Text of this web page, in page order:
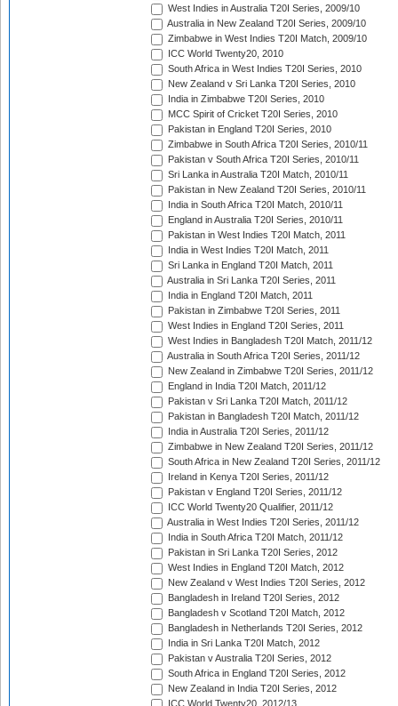
West Indies in Australia T20I Series, 2009/10
Australia in New Zealand T20I Series, 2009/10
Zimbabwe in West Indies T20I Match, 2009/10
ICC World Twenty20, 2010
South Africa in West Indies T20I Series, 2010
New Zealand v Sri Lanka T20I Series, 2010
India in Zimbabwe T20I Series, 2010
MCC Spirit of Cricket T20I Series, 2010
Pakistan in England T20I Series, 2010
Zimbabwe in South Africa T20I Series, 2010/11
Pakistan v South Africa T20I Series, 2010/11
Sri Lanka in Australia T20I Match, 2010/11
Pakistan in New Zealand T20I Series, 2010/11
India in South Africa T20I Match, 2010/11
England in Australia T20I Series, 2010/11
Pakistan in West Indies T20I Match, 2011
India in West Indies T20I Match, 2011
Sri Lanka in England T20I Match, 2011
Australia in Sri Lanka T20I Series, 2011
India in England T20I Match, 2011
Pakistan in Zimbabwe T20I Series, 2011
West Indies in England T20I Series, 2011
West Indies in Bangladesh T20I Match, 2011/12
Australia in South Africa T20I Series, 2011/12
New Zealand in Zimbabwe T20I Series, 2011/12
England in India T20I Match, 2011/12
Pakistan v Sri Lanka T20I Match, 2011/12
Pakistan in Bangladesh T20I Match, 2011/12
India in Australia T20I Series, 2011/12
Zimbabwe in New Zealand T20I Series, 2011/12
South Africa in New Zealand T20I Series, 2011/12
Ireland in Kenya T20I Series, 2011/12
Pakistan v England T20I Series, 2011/12
ICC World Twenty20 Qualifier, 2011/12
Australia in West Indies T20I Series, 2011/12
India in South Africa T20I Match, 2011/12
Pakistan in Sri Lanka T20I Series, 2012
West Indies in England T20I Match, 2012
New Zealand v West Indies T20I Series, 2012
Bangladesh in Ireland T20I Series, 2012
Bangladesh v Scotland T20I Match, 2012
Bangladesh in Netherlands T20I Series, 2012
India in Sri Lanka T20I Match, 2012
Pakistan v Australia T20I Series, 2012
South Africa in England T20I Series, 2012
New Zealand in India T20I Series, 2012
ICC World Twenty20, 2012/13